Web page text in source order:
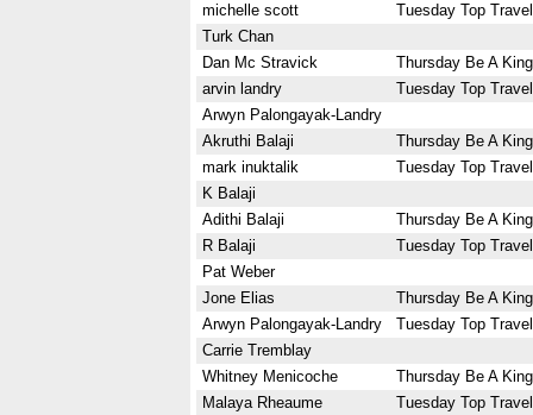
michelle scott
Tuesday Top
Turk Chan
Dan Mc Stravick
Thursday Be A
arvin landry
Tuesday Top
Arwyn Palongayak-Landry
Akruthi Balaji
Thursday Be A
mark inuktalik
Tuesday Top
K Balaji
Adithi Balaji
Thursday Be A
R Balaji
Tuesday Top
Pat Weber
Jone Elias
Thursday Be A
Arwyn Palongayak-Landry
Tuesday Top
Carrie Tremblay
Whitney Menicoche
Thursday Be A
Malaya Rheaume
Tuesday Top